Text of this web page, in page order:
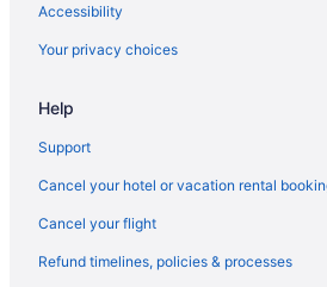
Hotels in Rhododendron
Chalets in Rhododendron
Cabins in Rhododendron
Hotels near Pucci Ski Lift
Accessibility
Your privacy choices
Help
Support
Cancel your hotel or vacation rental
Cancel your flight
Refund timelines, policies & processes